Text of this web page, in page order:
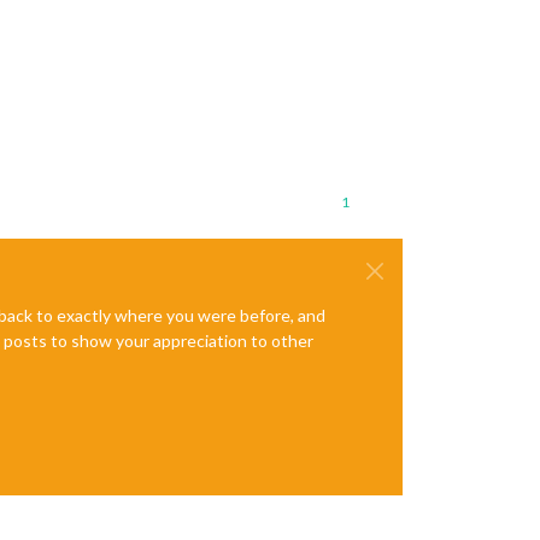
1
to exactly where you were before, and
posts to show your appreciation to other